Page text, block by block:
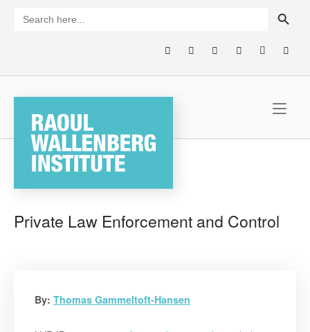
for:
Private Law Enforcement and Control
By: Thomas Gammeltoft-Hansen